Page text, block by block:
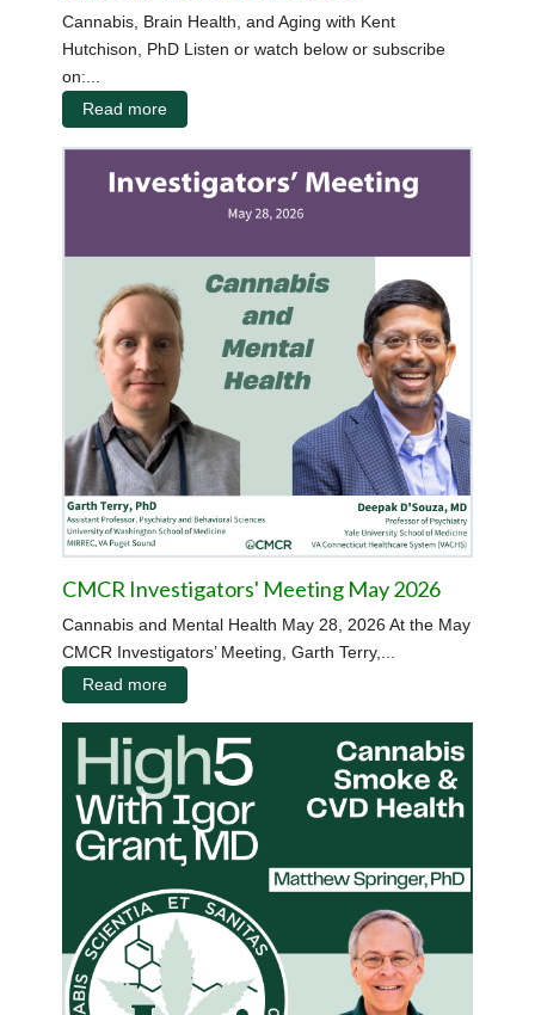
Cannabis, Brain Health, and Aging with Kent
Hutchison, PhD Listen or watch below or subscribe
on:...
Read more
CMCR Investigators' Meeting May 2026
Cannabis and Mental Health May 28, 2026 At the May
CMCR Investigators’ Meeting, Garth Terry,...
Read more